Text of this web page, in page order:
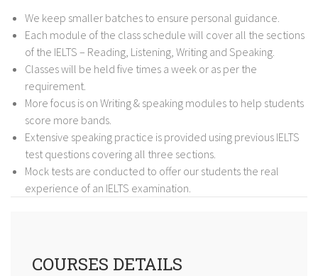
We keep smaller batches to ensure personal guidance.
Each module of the class schedule will cover all the sections
of the IELTS – Reading, Listening, Writing and Speaking.
Classes will be held five times a week or as per the
requirement.
More focus is on Writing & speaking modules to help students
score more bands.
Extensive speaking practice is provided using previous IELTS
test questions covering all three sections.
Mock tests are conducted to offer our students the real
experience of an IELTS examination.
COURSES DETAILS